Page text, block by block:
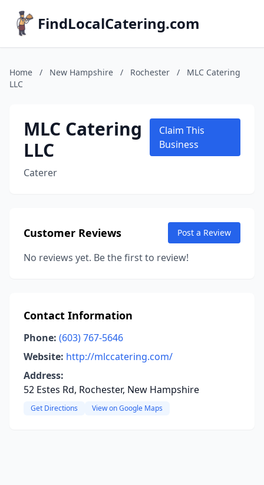
FindLocalCatering.com
Home / New Hampshire / Rochester /
MLC Catering
LLC
MLC Catering
LLC
Caterer
Claim This
Business
Customer Reviews Post a Review
No reviews yet. Be the first to review!
Contact Information
Phone: (603) 767-5646
Website: http://mlccatering.com/
Address:
52 Estes Rd, Rochester, New Hampshire
Get Directions View on Google Maps